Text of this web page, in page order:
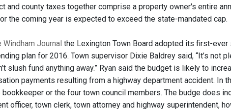
and county taxes together comprise a property owner's entire
the coming year is expected to exceed the state-mandated cap.
Windham Journal the Lexington Town Board adopted its first-
plan for 2016. Town supervisor Dixie Baldrey said, “It’s not
slush fund anything away.” Ryan said the budget is likely to
payments resulting from a highway department accident. In
or the four town council members. The budge does
officer, town clerk, town attorney and highway superintendent,